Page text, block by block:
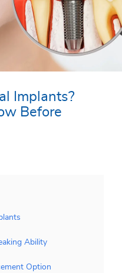
Implants?
Before
Ability
Option